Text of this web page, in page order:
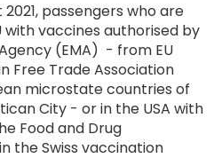
passengers who are
with vaccines authorised by
(EMA) - from EU
Free Trade Association
microstate countries of
City - or in the USA with
Food and Drug
the Swiss vaccination